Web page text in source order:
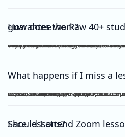
How does the Raw 40+ study score guarantee work?
We provide a Raw 40 Study Score Guarantee on the condition that you attend every class (either as recordings or in live sessions) in our Program and achieve higher than 80% for each of our Graded Module Assessments done throughout the year. If you meet our conditions for the Guarantee and still do not receive Raw 40, we will
What happens if I miss a
If you are unable to attend, it is expected of you to inform me at least 1 week prior. This is so that I could arrange for catch up lesson. You may be allocated to a different class during the week, or alternatively, access the recording for the missed lesson available on Google Drive. Please ensure you catch up to our study design plan.
Should I attend Zoom lessons or Face to Face lessons?